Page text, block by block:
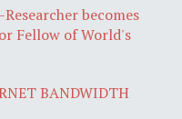
becomes
Fellow of World's
BANDWIDTH